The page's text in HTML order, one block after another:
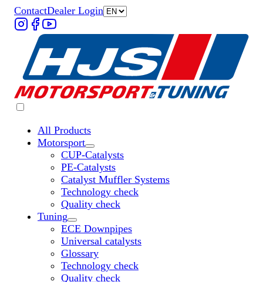
ContactDealer Login
All Products
Motorsport
Untermenü „Motorsport“ öffnen
CUP-Catalysts
PE-Catalysts
Catalyst Muffler Systems
Technology check
Quality check
Tuning
Untermenü „Tuning“ öffnen
ECE Downpipes
Universal catalysts
Glossary
Technology check
Quality check